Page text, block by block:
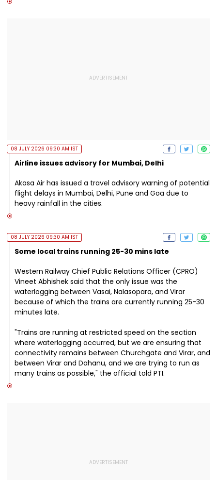
08 JULY 2026 09:30 AM IST
Airline issues advisory for Mumbai, Delhi
Akasa Air has issued a travel advisory warning of potential
flight delays in Mumbai, Delhi, Pune and Goa due to
heavy rainfall in the cities.
08 JULY 2026 09:30 AM IST
Some local trains running 25-30 mins late
Western Railway Chief Public Relations Officer (CPRO)
Vineet Abhishek said that the only issue was the
waterlogging between Vasai, Nalasopara, and Virar
because of which the trains are currently running 25-30
minutes late.
"Trains are running at restricted speed on the section
where waterlogging occurred, but we are ensuring that
connectivity remains between Churchgate and Virar, and
between Virar and Dahanu, and we are trying to run as
many trains as possible," the official told PTI.